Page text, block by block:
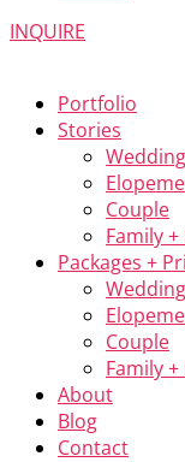
INQUIRE
Portfolio
Stories
Wedding
Couple
Family
Packages +
Wedding
Couple
Family
About
Blog
Contact